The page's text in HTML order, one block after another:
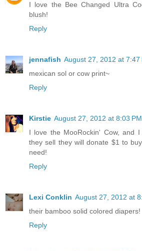
I love the Bee Changed Ultra
blush!
Reply
jennafish August 27, 2012 at 7:47
mexican sol or cow print~
Reply
Kirstie August 27, 2012 at 8:03 PM
I love the MooRockin' Cow, and
they sell they will donate $1 to
need!
Reply
Lexi Conklin August 27, 2012 at
their bamboo solid colored diapers!
Reply